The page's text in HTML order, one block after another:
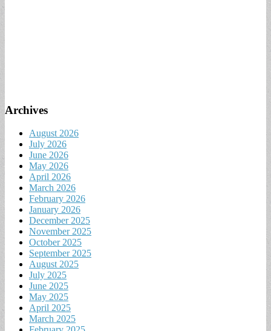
Archives
August 2026
July 2026
June 2026
May 2026
April 2026
March 2026
February 2026
January 2026
December 2025
November 2025
October 2025
September 2025
August 2025
July 2025
June 2025
May 2025
April 2025
March 2025